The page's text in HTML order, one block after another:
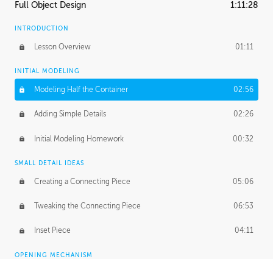
Full Object Design 1:11:28
INTRODUCTION
Lesson Overview 01:11
INITIAL MODELING
Modeling Half the Container 02:56
Adding Simple Details 02:26
Initial Modeling Homework 00:32
SMALL DETAIL IDEAS
Creating a Connecting Piece 05:06
Tweaking the Connecting Piece 06:53
Inset Piece 04:11
OPENING MECHANISM